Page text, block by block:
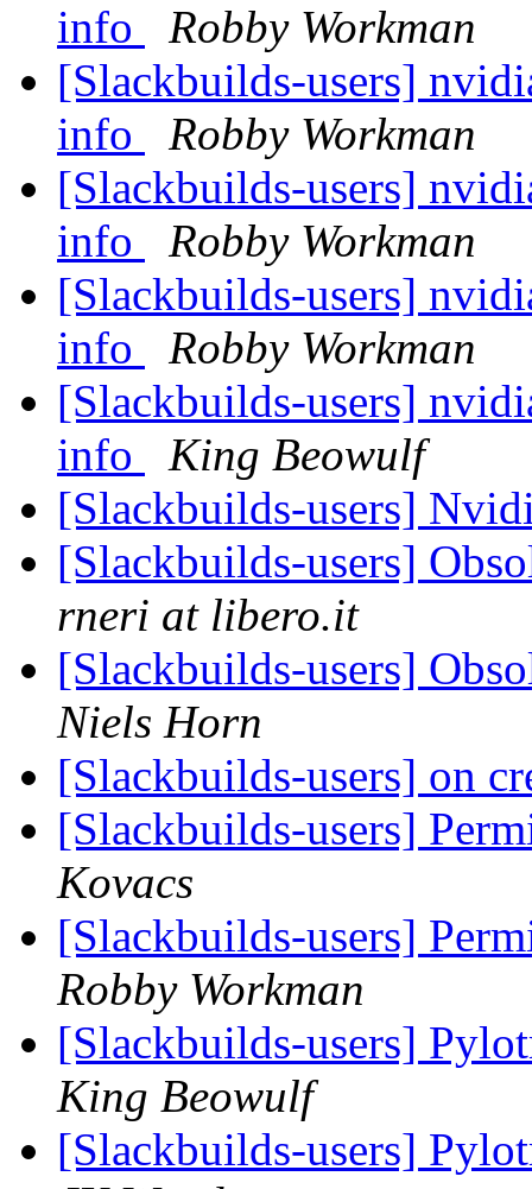
info
Robby Workman
[Slackbuilds-users]
info
Robby Workman
[Slackbuilds-users]
info
Robby Workman
[Slackbuilds-users]
info
Robby Workman
[Slackbuilds-users]
info
King Beowulf
[Slackbuilds-users]
[Slackbuilds-users]
rneri at libero.it
[Slackbuilds-users]
Niels Horn
[Slackbuilds-users] on
[Slackbuilds-users]
Kovacs
[Slackbuilds-users]
Robby Workman
[Slackbuilds-users]
King Beowulf
[Slackbuilds-users]